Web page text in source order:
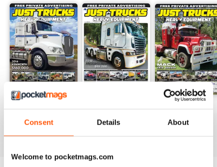
Consent Details About
Welcome to pocketmags.com
23-12
Buy for
$3.99
23-11
Buy for $3.99
23-10
Buy for
$3.99